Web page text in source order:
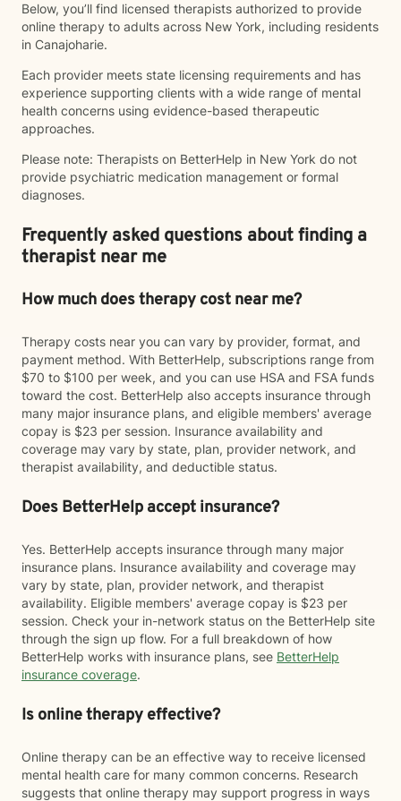
Below, you’ll find licensed therapists authorized to provide
online therapy to adults across New York, including residents
in Canajoharie.
Each provider meets state licensing requirements and has
experience supporting clients with a wide range of mental
health concerns using evidence-based therapeutic
approaches.
Please note: Therapists on BetterHelp in New York do not
provide psychiatric medication management or formal
diagnoses.
Frequently asked questions about finding a
therapist near me
How much does therapy cost near me?
Therapy costs near you can vary by provider, format, and
payment method. With BetterHelp, subscriptions range from
$70 to $100 per week, and you can use HSA and FSA funds
toward the cost. BetterHelp also accepts insurance through
many major insurance plans, and eligible members' average
copay is $23 per session. Insurance availability and
coverage may vary by state, plan, provider network, and
therapist availability, and deductible status.
Does BetterHelp accept insurance?
Yes. BetterHelp accepts insurance through many major
insurance plans. Insurance availability and coverage may
vary by state, plan, provider network, and therapist
availability. Eligible members' average copay is $23 per
session. Check your in-network status on the BetterHelp site
through the sign up flow. For a full breakdown of how
BetterHelp works with insurance plans, see BetterHelp
insurance coverage.
Is online therapy effective?
Online therapy can be an effective way to receive licensed
mental health care for many common concerns. Research
suggests that online therapy may support progress in ways